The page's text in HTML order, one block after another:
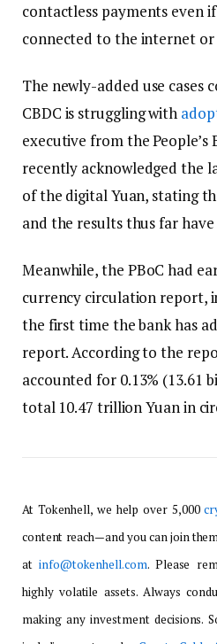
contactless payments even
connected to the internet or
The newly-added use cases
CBDC is struggling with
executive from the People’s
recently acknowledged the
of the digital Yuan, stating
and the results thus far
Meanwhile, the PBoC had
currency circulation report,
the first time the bank has
report. According to the
accounted for 0.13% (13.61
total 10.47 trillion Yuan in
At Tokenhell, we help over 5,000
content reach—and you can join
atinfo@tokenhell.com. Please
highly volatile assets. Always
making any investment decisions.